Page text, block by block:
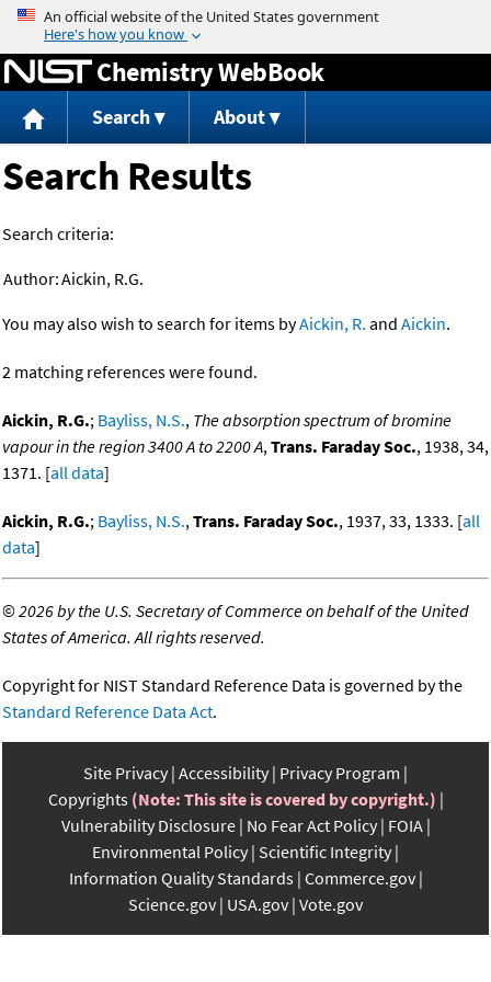
Jump to content
Chemistry WebBook
Search About
Search Results
Search criteria:
Author:Aickin, R.G.
You may also wish to search for items byAickin, R. and Aickin.
2 matching references were found.
Aickin, R.G.; Bayliss, N.S., The absorption spectrum of bromine
vapour in the region 3400 A to 2200 A,Trans. Faraday Soc., 1938, 34,
1371. [all data]
Aickin, R.G.; Bayliss, N.S.,Trans. Faraday Soc., 1937, 33, 1333. [all
data]
©2026 by the U.S. Secretary of Commerce on behalf of the United
States of America. All rights reserved.
Copyright for NIST Standard Reference Data is governed by the
Standard Reference Data Act.
Site Privacy Accessibility Privacy Program
Copyrights (Note: This site is covered by copyright.)
Vulnerability Disclosure No Fear Act Policy FOIA
Environmental Policy Scientific Integrity
Information Quality Standards Commerce.gov
Science.gov USA.gov Vote.gov